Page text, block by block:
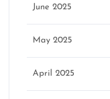
June 2025
May 2025
April 2025